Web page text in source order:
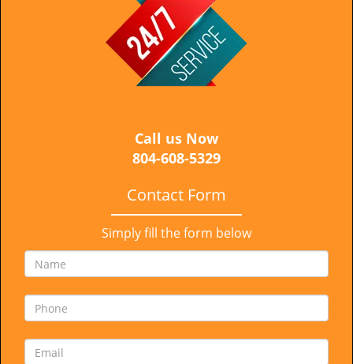
Call us Now
804-608-5329
Contact Form
Simply fill the form below